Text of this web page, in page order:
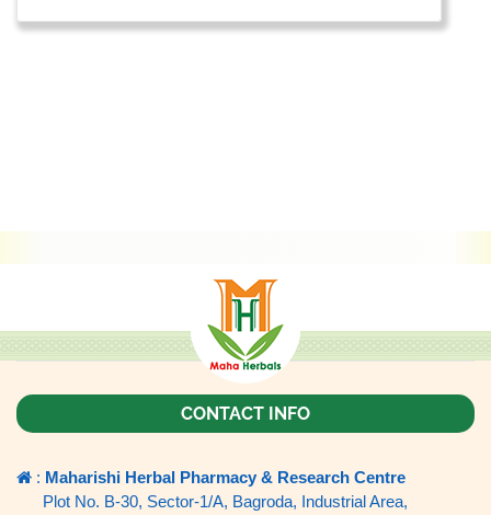
CONTACT INFO
: Maharishi Herbal Pharmacy & Research Centre
Plot No. B-30, Sector-1/A, Bagroda, Industrial Area,